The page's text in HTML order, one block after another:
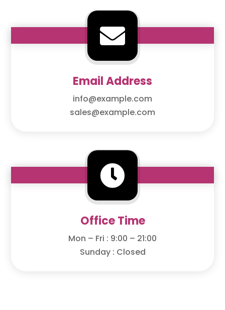

Email Address
info@example.com
sales@example.com

Office Time
Mon – Fri : 9:00 – 21:00
Sunday : Closed